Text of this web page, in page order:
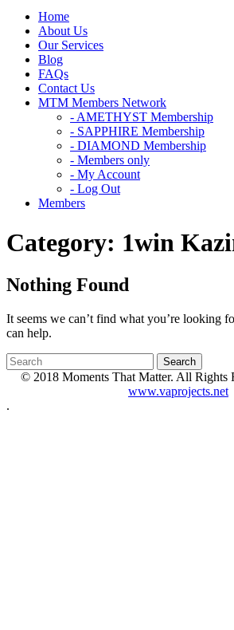
Home
About Us
Our Services
Blog
FAQs
Contact Us
MTM Members Network
- AMETHYST Membership
- SAPPHIRE Membership
- DIAMOND Membership
- Members only
- My Account
- Log Out
Members
Category: 1win
Nothing Found
It seems we can’t find what you’re looking
can help.
© 2018 Moments That Matter. All Rights
www.vaprojects.net
.